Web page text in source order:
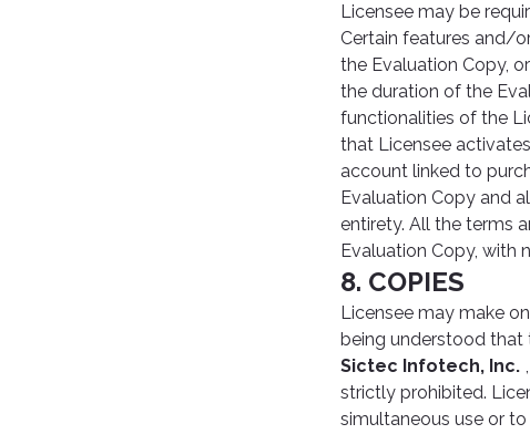
Licensee may be
Certain features and/
the Evaluation Copy,
the duration of the
functionalities of the
that Licensee
account linked to
Evaluation Copy and
entirety. All the terms
Evaluation Copy, with
8. COPIES
Licensee may make
being understood that
Sictec Infotech, Inc.
strictly prohibited.
simultaneous use or